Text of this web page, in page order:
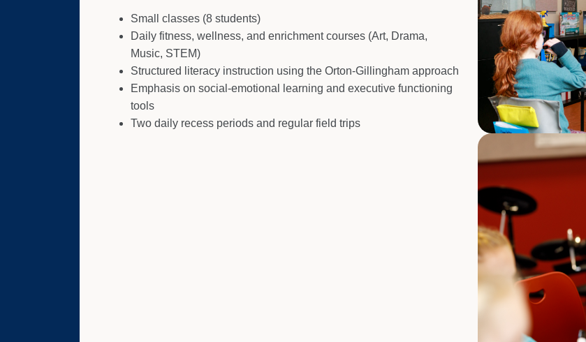
Small classes (8 students)
Daily fitness, wellness, and enrichment courses (Art, Drama,
Music, STEM)
Structured literacy instruction using the Orton-Gillingham approach
Emphasis on social-emotional learning and executive functioning
tools
Two daily recess periods and regular field trips